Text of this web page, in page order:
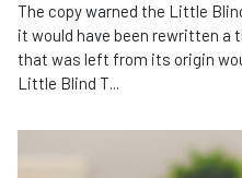
The copy warned the Little
it would have been rewritten a
that was left from its origin
Little Blind T...